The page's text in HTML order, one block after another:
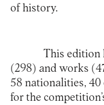
of history.
This edition
(298) and works
58 nationalities, 40
for the